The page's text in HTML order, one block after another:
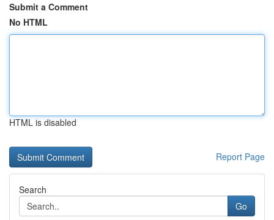
Submit a Comment
No HTML
HTML is disabled
Report Page
Search
Go